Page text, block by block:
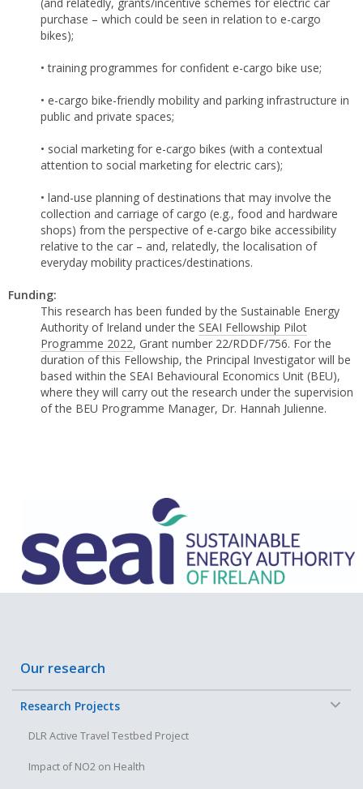
(and relatedly, grants/incentive schemes for electric car
purchase – which could be seen in relation to e-cargo
bikes);
• training programmes for confident e-cargo bike use;
• e-cargo bike-friendly mobility and parking infrastructure in
public and private spaces;
• social marketing for e-cargo bikes (with a contextual
attention to social marketing for electric cars);
• land-use planning of destinations that may involve the
collection and carriage of cargo (e.g., food and hardware
shops) from the perspective of e-cargo bike accessibility
relative to the car – and, relatedly, the localisation of
everyday mobility practices/destinations.
Funding:
This research has been funded by the Sustainable Energy
Authority of Ireland under the SEAI Fellowship Pilot
Programme 2022, Grant number 22/RDDF/756. For the
duration of this Fellowship, the Principal Investigator will be
based within the SEAI Behavioural Economics Unit (BEU),
where they will carry out the research under the supervision
of the BEU Programme Manager, Dr. Hannah Julienne.
Our research
Research Projects
DLR Active Travel Testbed Project
Impact of NO2 on Health